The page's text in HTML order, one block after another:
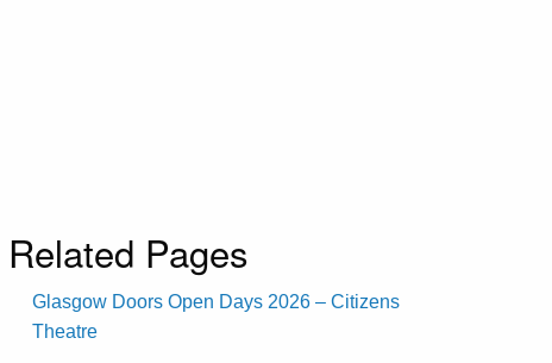
Related Pages
Glasgow Doors Open Days 2026 – Citizens
Theatre